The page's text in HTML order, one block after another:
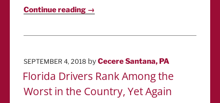
Continue reading →
POSTED
ON
SEPTEMBER 4, 2018 byCecere Santana, PA
Florida Drivers Rank Among the
Worst in the Country, Yet Again